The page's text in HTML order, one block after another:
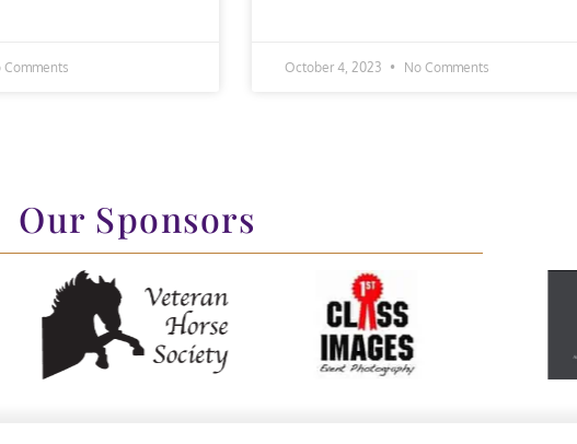
Comments October 4, 2023 No Comments
Our Sponsors